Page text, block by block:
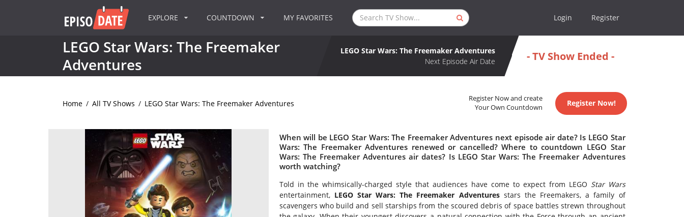
EXPLORE COUNTDOWN MY FAVORITES Login Register
LEGO Star Wars: The Freemaker
Adventures
LEGO Star Wars: The Freemaker Adventures
Next Episode Air Date
- TV Show Ended -
Home / All TV Shows / LEGO Star Wars: The Freemaker Adventures
Register Now and create
Your Own Countdown
Register Now!
When will be LEGO Star Wars: The Freemaker Adventures next episode air date? Is LEGO Star
Wars: The Freemaker Adventures renewed or cancelled? Where to countdown LEGO Star
Wars: The Freemaker Adventures air dates? Is LEGO Star Wars: The Freemaker Adventures
worth watching?
Told in the whimsically-charged style that audiences have come to expect from LEGO Star Wars
entertainment, LEGO Star Wars: The Freemaker Adventuresstars the Freemakers, a family of
scavengers who build and sell starships from the scoured debris of space battles strewn throughout